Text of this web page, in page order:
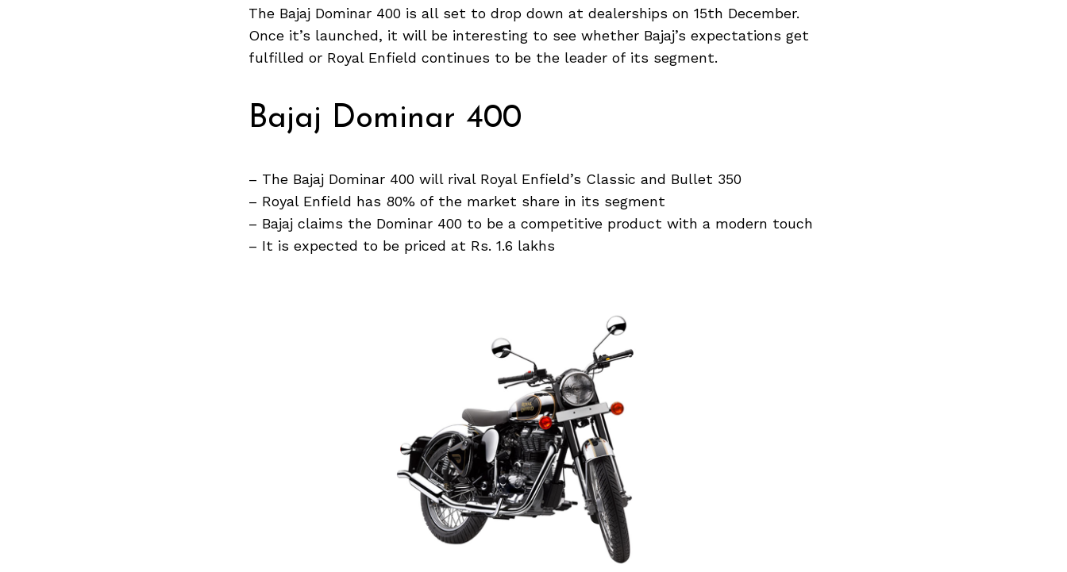
The Bajaj Dominar 400 is all set to drop down at dealerships on 15th December.
Once it’s launched, it will be interesting to see whether Bajaj’s expectations get
fulfilled or Royal Enfield continues to be the leader of its segment.
Bajaj Dominar 400
– The Bajaj Dominar 400 will rival Royal Enfield’s Classic and Bullet 350
– Royal Enfield has 80% of the market share in its segment
– Bajaj claims the Dominar 400 to be a competitive product with a modern touch
– It is expected to be priced at Rs. 1.6 lakhs